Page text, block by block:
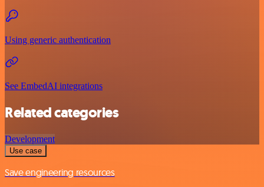
Using generic authentication
See EmbedAI integrations
Related categories
Development
Use case
Save engineering resources